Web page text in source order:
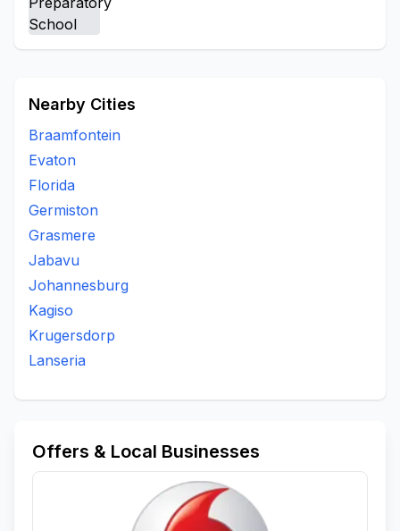
Kaalfontein Extesion 8
Nearby Cities
Braamfontein
Evaton
Florida
Germiston
Grasmere
Jabavu
Johannesburg
Kagiso
Krugersdorp
Lanseria
Offers & Local Businesses